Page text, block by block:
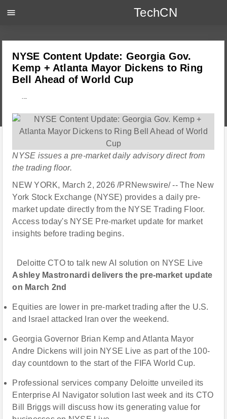
NYSE Content Update: Georgia Gov.
Kemp + Atlanta Mayor Dickens to Ring
Bell Ahead of World Cup
---
NYSE issues a pre-market daily advisory direct from
the trading floor.
NEW YORK, March 2, 2026 /PRNewswire/ -- The New
York Stock Exchange (NYSE) provides a daily pre-
market update directly from the NYSE Trading Floor.
Access today's NYSE Pre-market update for market
insights before trading begins.
Deloitte CTO to talk new AI solution on NYSE Live
Ashley Mastronardi delivers the pre-market update
on March 2nd
Equities are lower in pre-market trading after the U.S.
and Israel attacked Iran over the weekend.
Georgia Governor Brian Kemp and Atlanta Mayor
Andre Dickens will join NYSE Live as part of the 100-
day countdown to the start of the FIFA World Cup.
Professional services company Deloitte unveiled its
Enterprise AI Navigator solution last week and its CTO
Bill Briggs will discuss how its generating value for
menu TechCN